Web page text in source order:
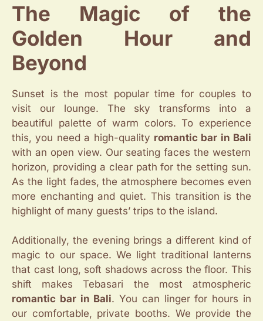
The Magic of the
Golden Hour and
Beyond
Sunset is the most popular time for couples to
visit our lounge. The sky transforms into a
beautiful palette of warm colors. To experience
this, you need a high-quality romantic bar in Bali
with an open view. Our seating faces the western
horizon, providing a clear path for the setting sun.
As the light fades, the atmosphere becomes even
more enchanting and quiet. This transition is the
highlight of many guests’ trips to the island.
Additionally, the evening brings a different kind of
magic to our space. We light traditional lanterns
that cast long, soft shadows across the floor. This
shift makes Tebasari the most atmospheric
romantic bar in Bali. You can linger for hours in
our comfortable, private booths. We provide the